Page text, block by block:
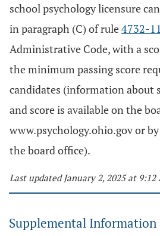
school psychology licensure
in paragraph (C) of rule4732-
Administrative Code, with a
the minimum passing score
candidates (information about
and score is available on the
www.psychology.ohio.gov or
the board office).
Last updated January 2, 2025 at 9:12
Supplemental Information